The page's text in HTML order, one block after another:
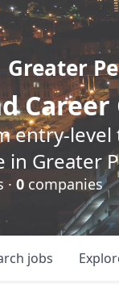
Greater
entry-
in Greater
· 0 companies
jobs